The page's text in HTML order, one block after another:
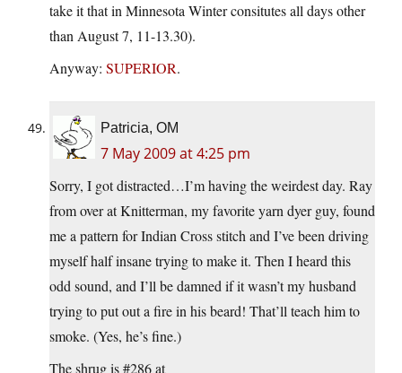
take it that in Minnesota Winter consitutes all days other
than August 7, 11-13.30).
Anyway: SUPERIOR.
Patricia, OM
7 May 2009 at 4:25 pm
Sorry, I got distracted…I’m having the weirdest day. Ray
from over at Knitterman, my favorite yarn dyer guy, found
me a pattern for Indian Cross stitch and I’ve been driving
myself half insane trying to make it. Then I heard this
odd sound, and I’ll be damned if it wasn’t my husband
trying to put out a fire in his beard! That’ll teach him to
smoke. (Yes, he’s fine.)
The shrug is #286 at